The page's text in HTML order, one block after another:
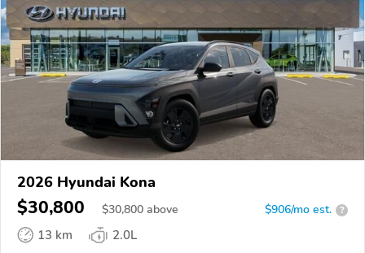
2026 Hyundai Kona
$30,800 $30,800 above $906/mo est. ?
13 km
2.0L